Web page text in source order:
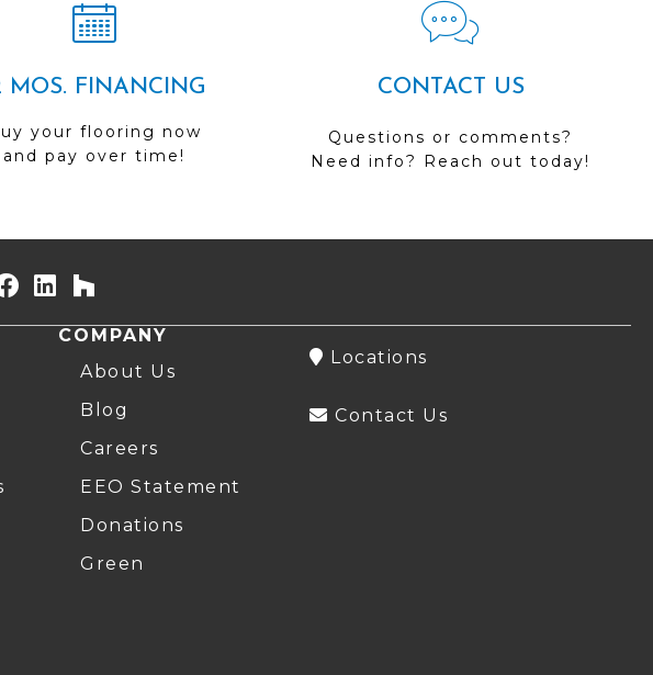
MOS. FINANCING
your flooring now
and pay over time!
CONTACT US
Questions or comments?
Need info? Reach out today!
COMPANY
About Us
Blog
Careers
EEO Statement
Donations
Green
Locations
Contact Us